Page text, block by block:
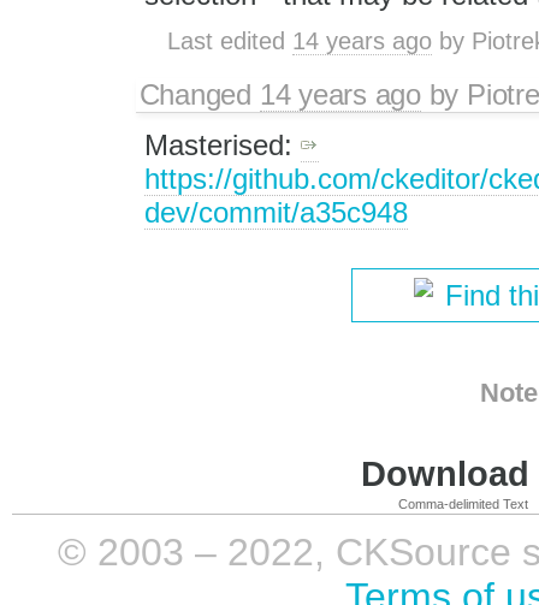
Last edited 14 years ago by
Changed 14 years agoby
Masterised:
https://github.com/ckeditor/
dev/commit/a35c948
Find
Comma-delimited Text
© 2003 – 2022, CKSource